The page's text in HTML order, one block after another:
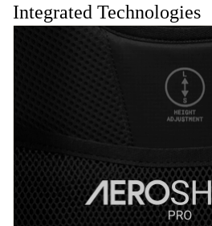
Integrated Technologies